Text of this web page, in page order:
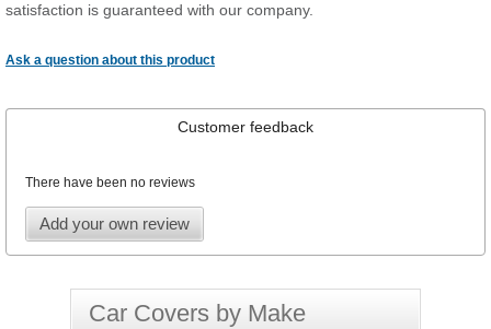
satisfaction is guaranteed with our company.
Ask a question about this product
Customer feedback
There have been no reviews
Add your own review
Car Covers by Make